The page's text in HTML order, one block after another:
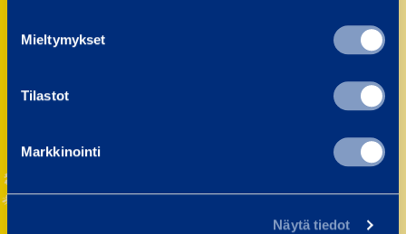
Mieltymykset
Tilastot
Markkinointi
Näytä tiedot